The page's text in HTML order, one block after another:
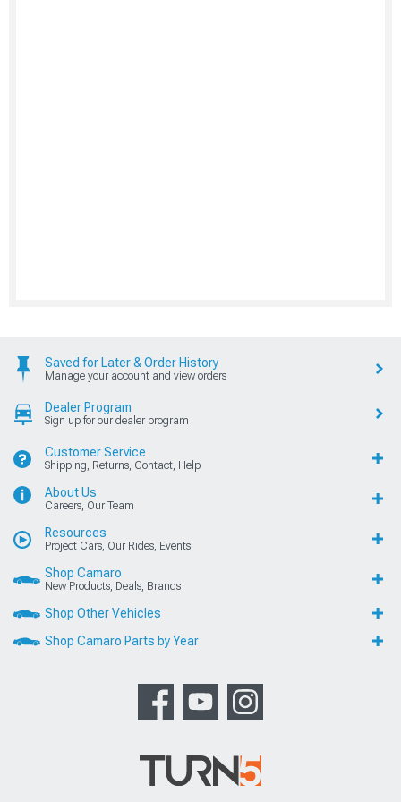
Saved for Later & Order History
Manage your account and view orders
Dealer Program
Sign up for our dealer program
Customer Service
Shipping, Returns, Contact, Help
About Us
Careers, Our Team
Resources
Project Cars, Our Rides, Events
Shop Camaro
New Products, Deals, Brands
Shop Other Vehicles
Shop Camaro Parts by Year